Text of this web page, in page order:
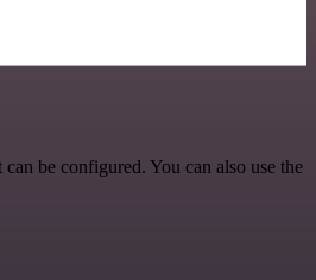
be configured. You can also use the